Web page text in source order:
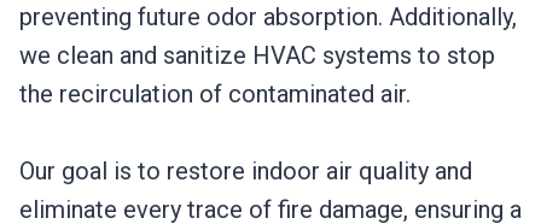
preventing future odor absorption. Additionally,
we clean and sanitize HVAC systems to stop
the recirculation of contaminated air.
Our goal is to restore indoor air quality and
eliminate every trace of fire damage, ensuring a